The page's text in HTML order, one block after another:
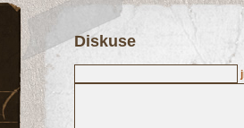
Diskuse